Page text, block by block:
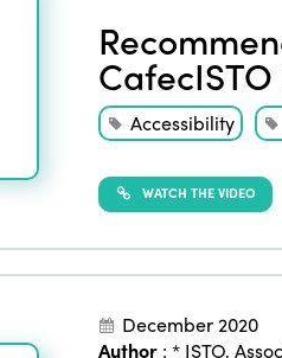
Accessibility
WATCH THE VIDEO
December 2020
Author: * ISTO,